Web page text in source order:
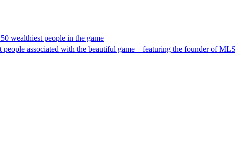
wealthiest people in the game
people associated with the beautiful game – featuring the founder of